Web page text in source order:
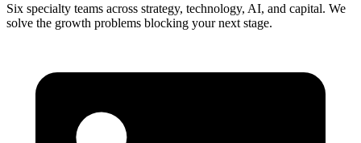
Six specialty teams across strategy, technology, AI, and capital. We
solve the growth problems blocking your next stage.